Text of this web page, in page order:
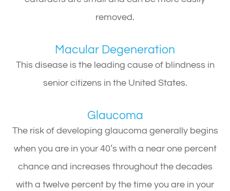
removed.
Macular Degeneration
This disease is the leading cause of blindness in
senior citizens in the United States.
Glaucoma
The risk of developing glaucoma generally begins
when you are in your 40’s with a near one percent
chance and increases throughout the decades
with a twelve percent by the time you are in your